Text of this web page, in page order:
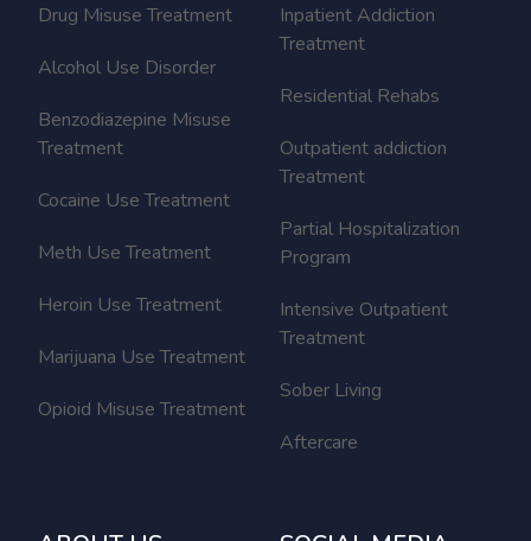
Drug Misuse Treatment
Alcohol Use Disorder
Benzodiazepine Misuse
Treatment
Cocaine Use Treatment
Meth Use Treatment
Heroin Use Treatment
Marijuana Use Treatment
Opioid Misuse Treatment
Inpatient Addiction
Treatment
Residential Rehabs
Outpatient addiction
Treatment
Partial Hospitalization
Program
Intensive Outpatient
Treatment
Sober Living
Aftercare